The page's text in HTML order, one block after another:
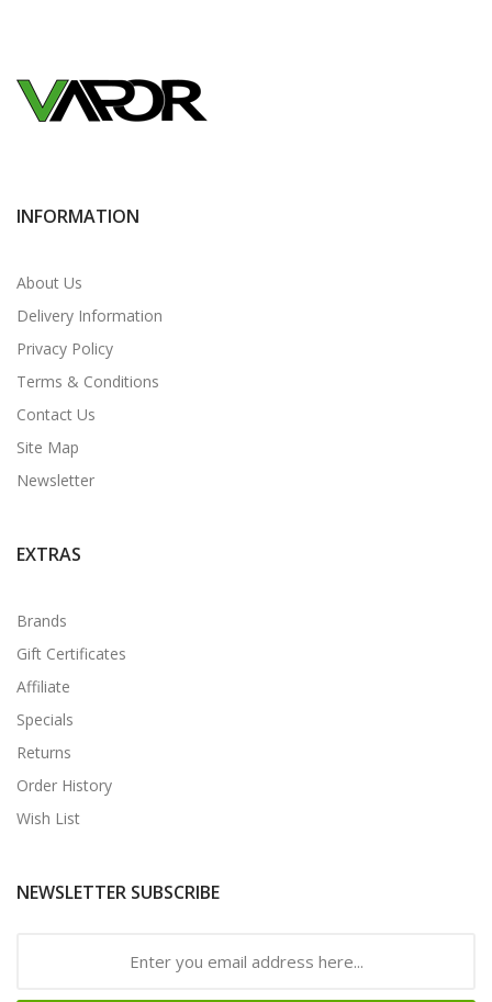
INFORMATION
About Us
Delivery Information
Privacy Policy
Terms & Conditions
Contact Us
Site Map
Newsletter
EXTRAS
Brands
Gift Certificates
Affiliate
Specials
Returns
Order History
Wish List
NEWSLETTER SUBSCRIBE